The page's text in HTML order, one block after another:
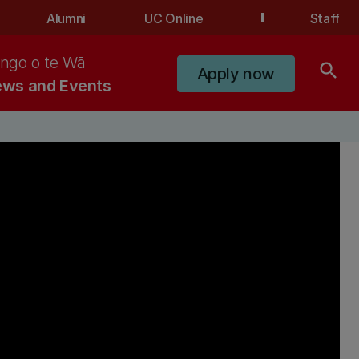
Alumni UC Online Staff
and Events
o te Wā
Apply now search